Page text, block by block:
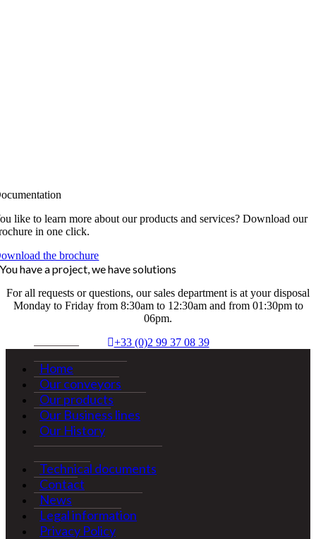
like to learn more about our products and services? Download our
in one click.
the brochure
You have a project, we have solutions
For all requests or questions, our sales department is at your disposal
Monday to Friday from 8:30am to 12:30am and from 01:30pm to
06pm.
+33 (0)2 99 37 08 39
Home
Our conveyors
Our products
Our Business lines
Our History
Technical documents
Contact
News
Legal information
Privacy Policy